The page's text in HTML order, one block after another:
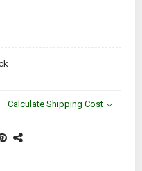
Calculate Shipping Cost